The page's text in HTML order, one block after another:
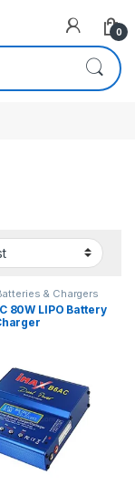
0
& Chargers
80W LIPO Battery